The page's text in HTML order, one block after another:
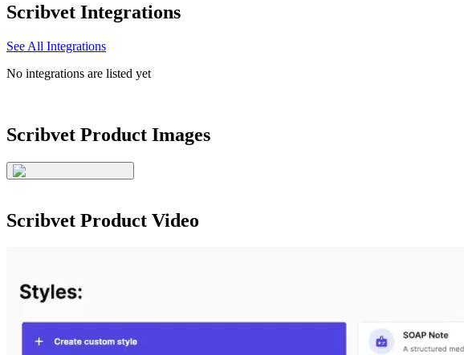
Scribvet Integrations
See All Integrations
No integrations are listed yet
Scribvet Product Images
Scribvet Product Video